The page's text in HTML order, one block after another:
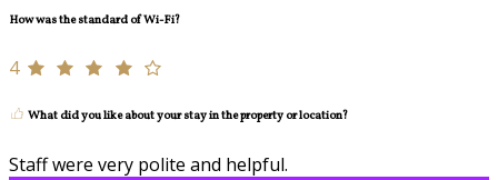
How was the standard of Wi-Fi?
4
What did you like about your stay in the property or location?
Staff were very polite and helpful.